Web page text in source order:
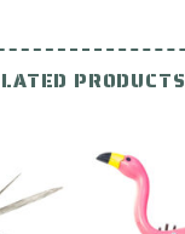
PRODUCTS